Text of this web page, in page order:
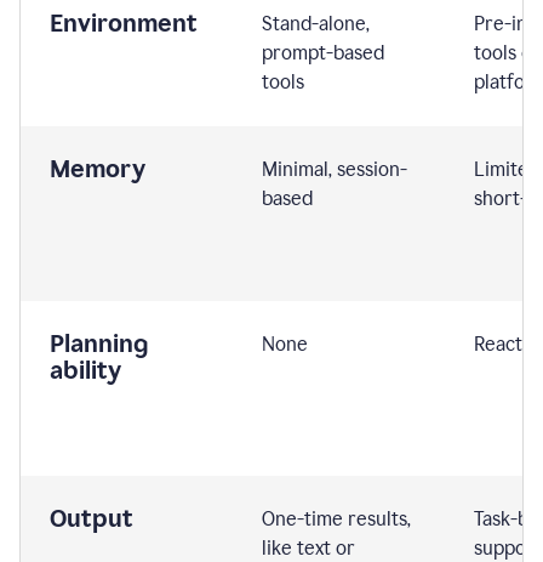
Environment
Stand-alone,
prompt-based
tools
Pre-
tools or
Memory
Minimal, session-
based
short-
Planning
ability
None
Output
One-time results,
like text or
Task-
support